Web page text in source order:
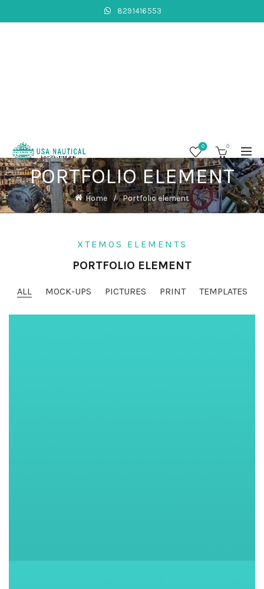
8291416553
0 0
PORTFOLIO ELEMENT
Home Portfolio element
XTEMOS ELEMENTS
PORTFOLIO ELEMENT
ALL MOCK-UPS PICTURES PRINT TEMPLATES